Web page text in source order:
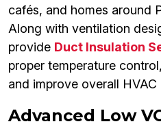
cafés, and homes around
Along with ventilation
provide Duct Insulation
proper temperature
and improve overall HVAC
Advanced Low